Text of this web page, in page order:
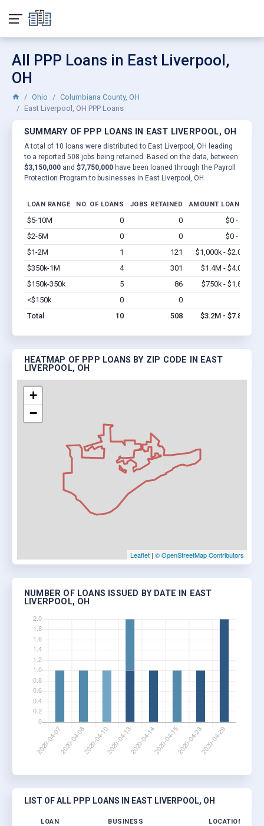
All PPP Loans in East Liverpool,
OH
Ohio
Columbiana County, OH
East Liverpool, OH PPP Loans
SUMMARY OF PPP LOANS IN EAST LIVERPOOL, OH
A total of 10 loans were distributed to East Liverpool, OH leading
to a reported 508 jobs being retained. Based on the data, between
$3,150,000 and $7,750,000 have been loaned through the Payroll
Protection Program to businesses in East Liverpool, OH.
LOAN RANGE NO. OF LOANS JOBS RETAINED AMOUNT LOANED
$5-10M 0 0 $0 - $0
$2-5M
0 0 $0 - $0
$1-2M
1 121 $1,000k - $2.0M
$350k-1M
4 301 $1.4M - $4.0M
$150k-350k
5 86 $750k - $1.8M
<$150k
0 0
Total
10 508 $3.2M - $7.8M
HEATMAP OF PPP LOANS BY ZIP CODE IN EAST
LIVERPOOL, OH
+
−
Leaflet | © OpenStreetMap Contributors
NUMBER OF LOANS ISSUED BY DATE IN EAST
LIVERPOOL, OH
LIST OF ALL PPP LOANS IN EAST LIVERPOOL, OH
LOAN BUSINESS LOCATION